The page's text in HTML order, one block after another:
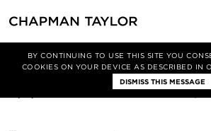
BY CONTINUING TO USE THIS SITE YOU
COOKIES ON YOUR DEVICE AS DESCRIBED IN
DISMISS THIS MESSAGE
Media News Article